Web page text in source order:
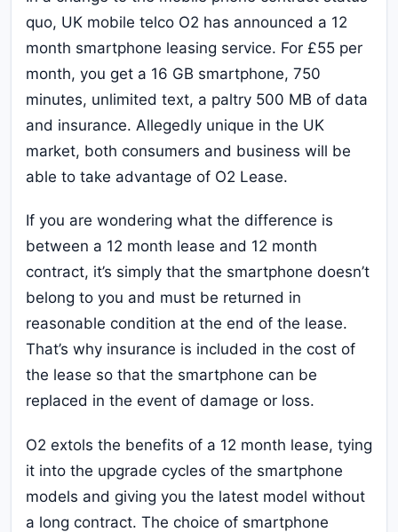
quo, UK mobile telco O2 has announced a 12
month smartphone leasing service. For £55 per
month, you get a 16 GB smartphone, 750
minutes, unlimited text, a paltry 500 MB of data
and insurance. Allegedly unique in the UK
market, both consumers and business will be
able to take advantage of O2 Lease.
If you are wondering what the difference is
between a 12 month lease and 12 month
contract, it’s simply that the smartphone doesn’t
belong to you and must be returned in
reasonable condition at the end of the lease.
That’s why insurance is included in the cost of
the lease so that the smartphone can be
replaced in the event of damage or loss.
O2 extols the benefits of a 12 month lease, tying
it into the upgrade cycles of the smartphone
models and giving you the latest model without
a long contract. The choice of smartphone